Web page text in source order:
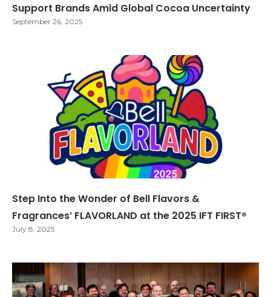
Support Brands Amid Global Cocoa Uncertainty
September 26, 2025
Step Into the Wonder of Bell Flavors &
Fragrances’ FLAVORLAND at the 2025 IFT FIRST®
July 8, 2025